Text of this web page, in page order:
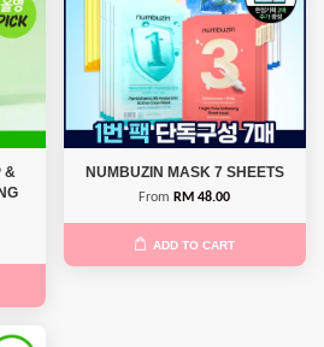
&
NUMBUZIN MASK 7 SHEETS
From RM 48.00
ADD TO CART